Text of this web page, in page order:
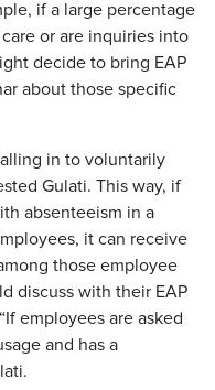
if a large percentage
or are inquiries into
decide to bring EAP
about those specific
in to voluntarily
Gulati. This way, if
absenteeism in a
it can receive
those employee
discuss with their EAP
employees are asked
and has a